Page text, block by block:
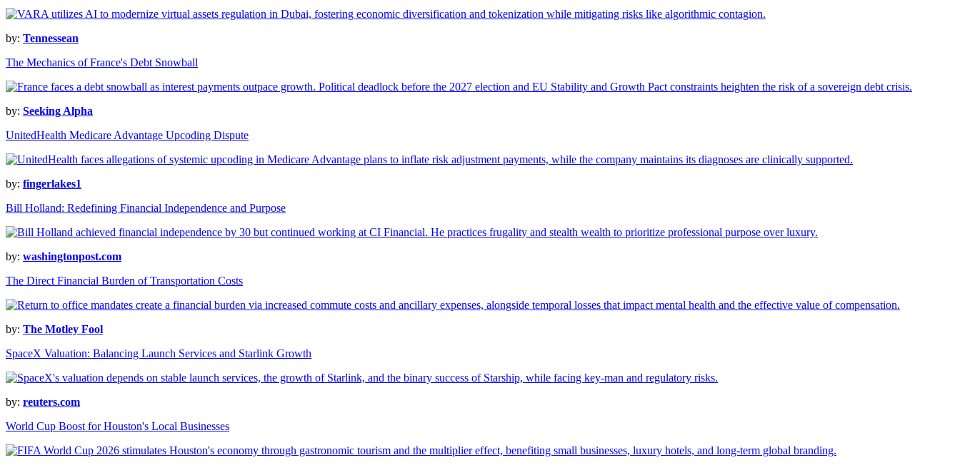
by: Tennessean
The Mechanics of France's Debt Snowball
by: Seeking Alpha
UnitedHealth Medicare Advantage Upcoding Dispute
by: fingerlakes1
Bill Holland: Redefining Financial Independence and Purpose
by: washingtonpost.com
The Direct Financial Burden of Transportation Costs
by: The Motley Fool
SpaceX Valuation: Balancing Launch Services and Starlink Growth
by: reuters.com
World Cup Boost for Houston's Local Businesses